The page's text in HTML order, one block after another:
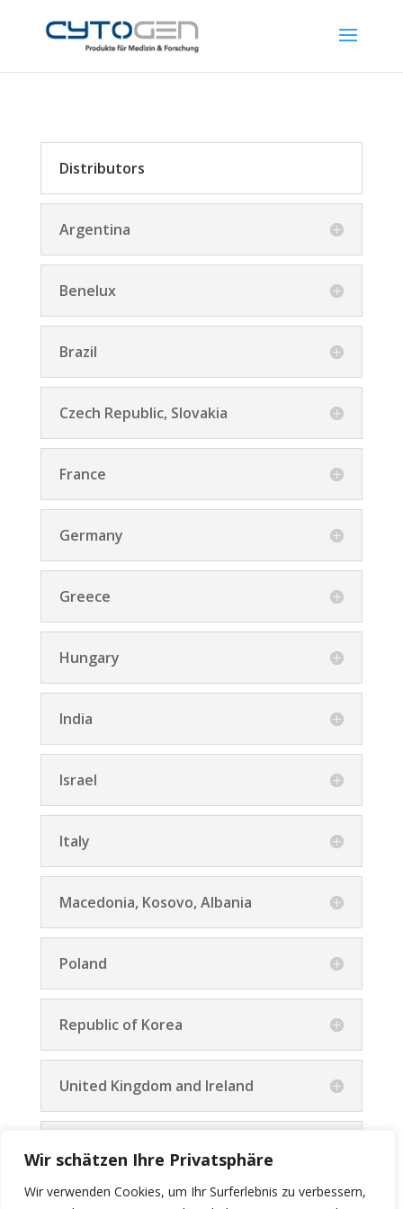
Wir schätzen Ihre Privatsphäre
Wir verwenden Cookies, um Ihr Surferlebnis zu verbessern,
Distributors
Argentina
Benelux
Brazil
Czech Republic, Slovakia
France
Germany
Greece
Hungary
India
Israel
Italy
Macedonia, Kosovo, Albania
Poland
Republic of Korea
United Kingdom and Ireland